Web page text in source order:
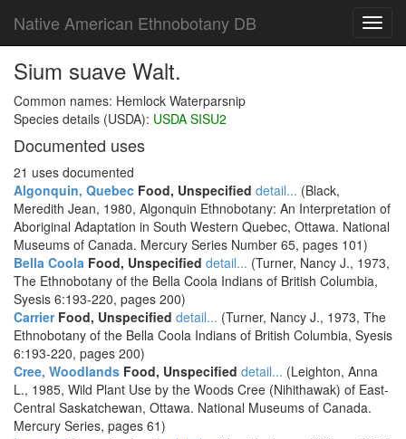
Native American Ethnobotany DB
Sium suave Walt.
Common names: Hemlock Waterparsnip
Species details (USDA): USDA SISU2
Documented uses
21 uses documented
Algonquin, Quebec Food, Unspecified detail... (Black,
Meredith Jean, 1980, Algonquin Ethnobotany: An Interpretation of
Aboriginal Adaptation in South Western Quebec, Ottawa. National
Museums of Canada. Mercury Series Number 65, pages 101)
Bella Coola Food, Unspecified detail... (Turner, Nancy J., 1973,
The Ethnobotany of the Bella Coola Indians of British Columbia,
Syesis 6:193-220, pages 200)
CarrierFood, Unspecified detail... (Turner, Nancy J., 1973, The
Ethnobotany of the Bella Coola Indians of British Columbia, Syesis
6:193-220, pages 200)
Cree, Woodlands Food, Unspecified detail... (Leighton, Anna
L., 1985, Wild Plant Use by the Woods Cree (Nihithawak) of East-
Central Saskatchewan, Ottawa. National Museums of Canada.
Mercury Series, pages 61)